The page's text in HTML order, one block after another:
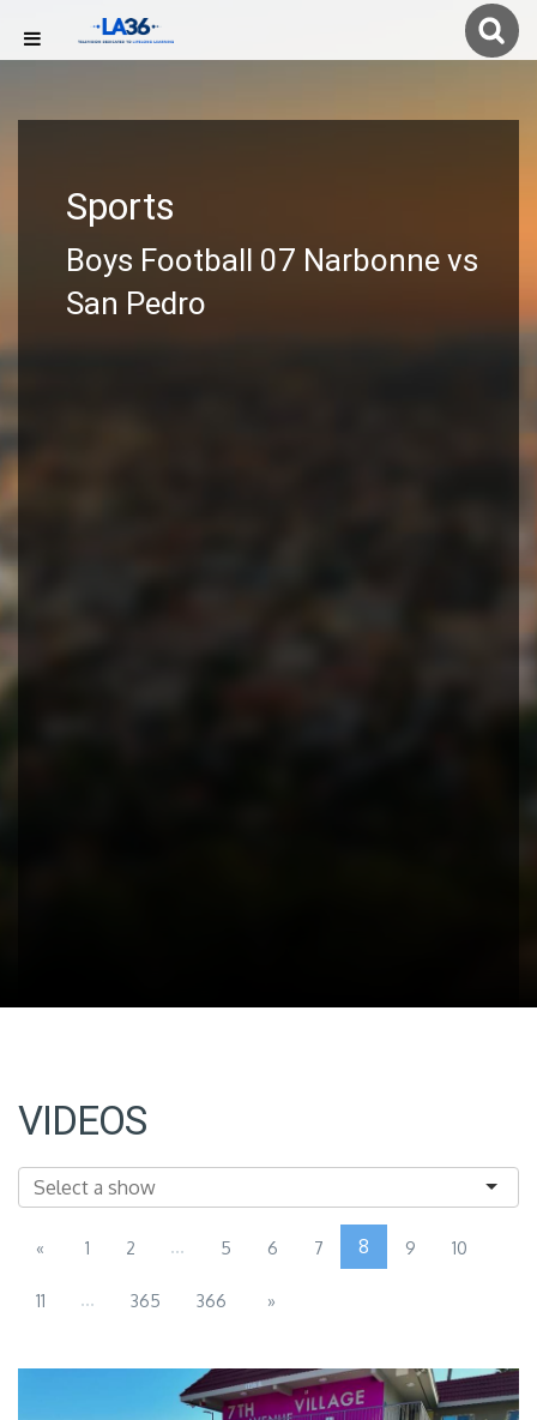
Sports
Boys Football 07 Narbonne vs
San Pedro
VIDEOS
« 1 2 ... 5 6 7 8 9 10
11 ... 365 366 »